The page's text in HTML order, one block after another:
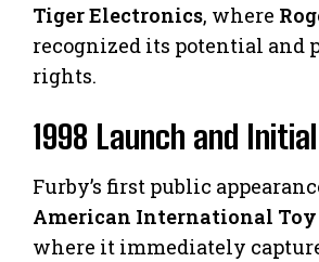
Tiger Electronics, where
recognized its potential and
rights.
1998 Launch and
Furby’s first public
American International
where it immediately